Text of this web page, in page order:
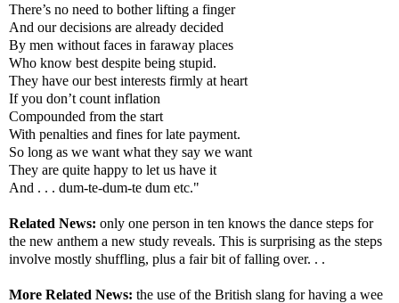
There’s no need to bother lifting a finger
And our decisions are already decided
By men without faces in faraway places
Who know best despite being stupid.
They have our best interests firmly at heart
If you don’t count inflation
Compounded from the start
With penalties and fines for late payment.
So long as we want what they say we want
They are quite happy to let us have it
And . . . dum-te-dum-te dum etc."
Related News: only one person in ten knows the dance steps for
the new anthem a new study reveals. This is surprising as the steps
involve mostly shuffling, plus a fair bit of falling over. . .
More Related News: the use of the British slang for having a wee